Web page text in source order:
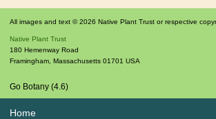
All images and text © 2026 Native Plant Trust or respective
Native Plant Trust
180 Hemenway Road
Framingham Massachusetts 01701 USA
Go Botany (4.6)
Home